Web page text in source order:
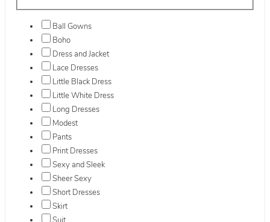
Ball Gowns
Boho
Dress and Jacket
Lace Dresses
Little Black Dress
Little White Dress
Long Dresses
Modest
Pants
Print Dresses
Sexy and Sleek
Sheer Sexy
Short Dresses
Skirt